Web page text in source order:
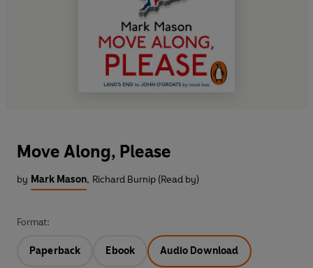
Move Along, Please
by Mark Mason, Richard Burnip (Read by)
Format:
Paperback Ebook Audio Download